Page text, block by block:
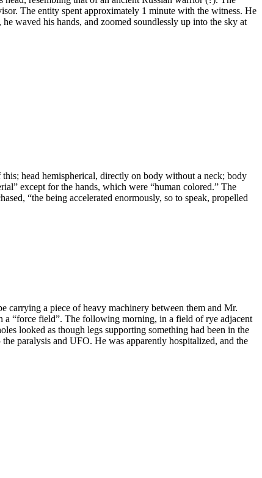
The entity spent approximately 1 minute with the witness. He
waved his hands, and zoomed soundlessly up into the sky at
head hemispherical, directly on body without a neck; body
except for the hands, which were “human colored.” The
“the being accelerated enormously, so to speak, propelled
a piece of heavy machinery between them and Mr.
“force field”. The following morning, in a field of rye adjacent
looked as though legs supporting something had been in the
paralysis and UFO. He was apparently hospitalized, and the